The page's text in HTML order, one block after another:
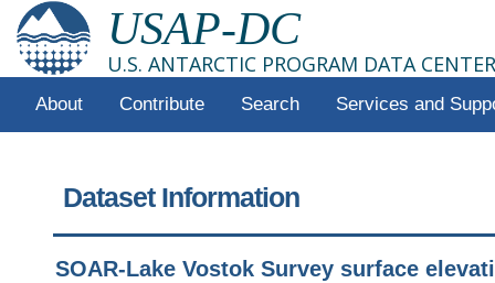
USAP-DC
U.S. ANTARCTIC PROGRAM DATA CENTER
About Contribute Search Services and
Dataset Information
SOAR-Lake Vostok Survey surface